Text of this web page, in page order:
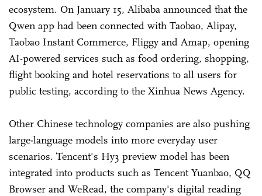
ecosystem. On January 15, Alibaba announced that the
Qwen app had been connected with Taobao, Alipay,
Taobao Instant Commerce, Fliggy and Amap, opening
AI-powered services such as food ordering, shopping,
flight booking and hotel reservations to all users for
public testing, according to the Xinhua News Agency.
Other Chinese technology companies are also pushing
large-language models into more everyday user
scenarios. Tencent's Hy3 preview model has been
integrated into products such as Tencent Yuanbao, QQ
Browser and WeRead, the company's digital reading